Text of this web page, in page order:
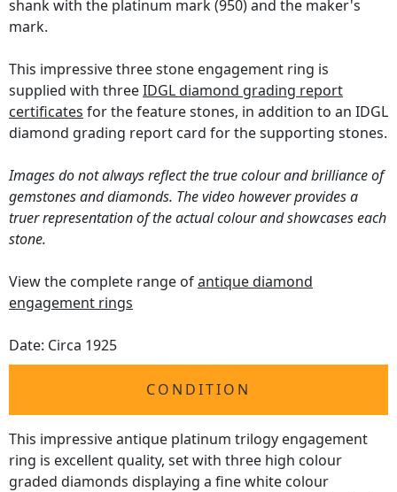
shank with the platinum mark (950) and the maker's
mark.
This impressive three stone engagement ring is
supplied with threeIDGL diamond grading report
certificates for the feature stones, in addition to an IDGL
diamond grading report card for the supporting stones.
Images do not always reflect the true colour and brilliance of
gemstones and diamonds. The video however provides a
truer representation of the actual colour and showcases each
stone.
View the complete range ofantique diamond
engagement rings
Date: Circa 1925
CONDITION
This impressive antique platinum trilogy engagement
ring is excellent quality, set with three high colour
graded diamonds displaying a fine white colour